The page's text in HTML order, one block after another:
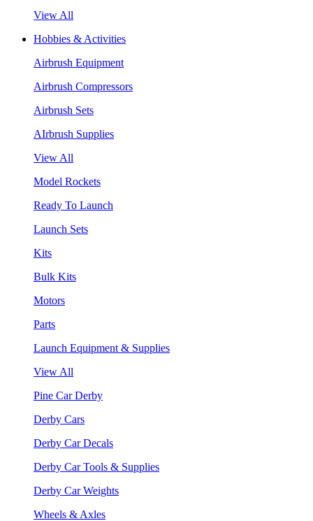
View All
Hobbies & Activities
Airbrush Equipment
Airbrush Compressors
Airbrush Sets
AIrbrush Supplies
View All
Model Rockets
Ready To Launch
Launch Sets
Kits
Bulk Kits
Motors
Parts
Launch Equipment & Supplies
View All
Pine Car Derby
Derby Cars
Derby Car Decals
Derby Car Tools & Supplies
Derby Car Weights
Wheels & Axles